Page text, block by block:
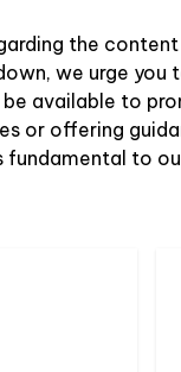
the
we urge
available to
or offering
fundamental to